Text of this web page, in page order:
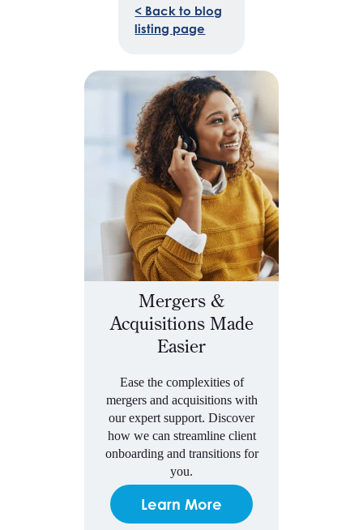
< Back to blog
listing page
Mergers &
Acquisitions Made
Easier
Ease the complexities of
mergers and acquisitions with
our expert support. Discover
how we can streamline client
onboarding and transitions for
you.
Learn More